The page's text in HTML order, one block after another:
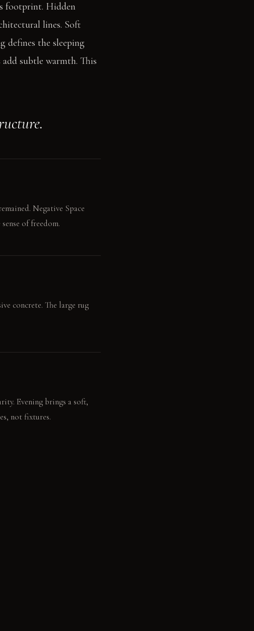
footprint. Hidden
lines. Soft
defines the sleeping
add subtle warmth. This
Negative Space
of freedom.
concrete. The large rug
Evening brings a soft,
not fixtures.